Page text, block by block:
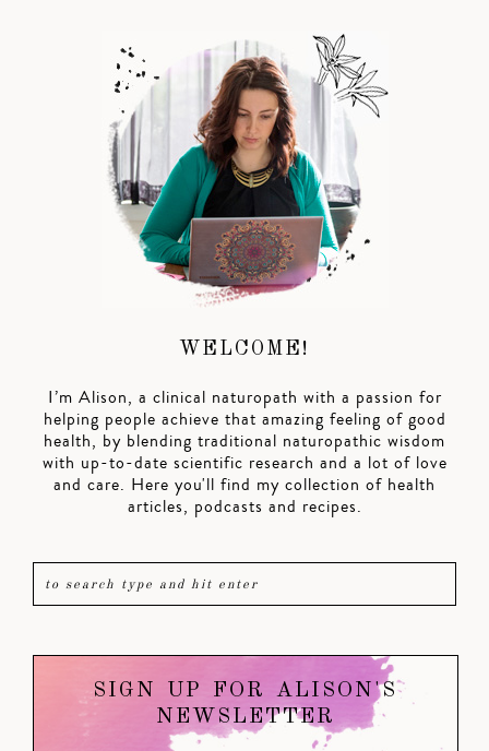
WELCOME!
I’m Alison, a clinical naturopath with a passion for
helping people achieve that amazing feeling of good
health, by blending traditional naturopathic wisdom
with up-to-date scientific research and a lot of love
and care. Here you'll find my collection of health
articles, podcasts and recipes.
SIGN UP FOR ALISON'S
NEWSLETTER